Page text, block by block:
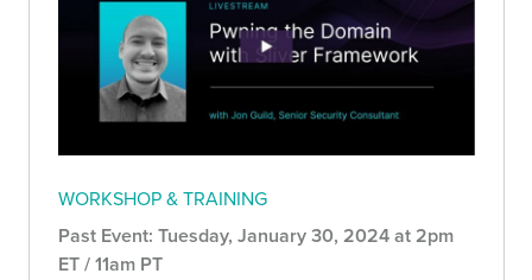
WORKSHOP & TRAINING
Past Event: Tuesday, January 30, 2024 at 2pm
ET / 11am PT